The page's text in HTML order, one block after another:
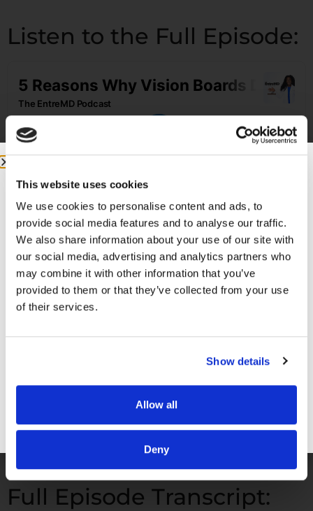
This website uses cookies
We use cookies to personalise content and ads, to
provide social media features and to analyse our traffic.
We also share information about your use of our site with
our social media, advertising and analytics partners who
may combine it with other information that you’ve
provided to them or that they’ve collected from your use
of their services.
Show details
Allow all
Deny
Listen to the Full Episode:
Featured on the Show:
If you’re ready to build a business that lets
you live life and practice medicine on your
own terms, check out the
Doctors Changing Medicine
Dr. Chiagozie Fawole|Podcast
Full Episode Transcript:
GET FREE ACCESS